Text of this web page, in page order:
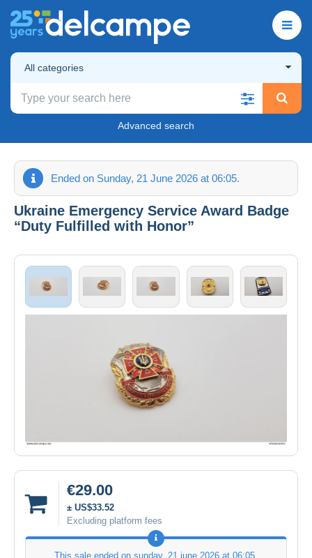
All categories
Advanced search
Ended on Sunday, 21 June 2026 at 06:05.
Ukraine Emergency Service Award Badge
“Duty Fulfilled with Honor”
€29.00
± US$33.52
Excluding platform fees
This sale ended on sunday, 21 june 2026 at 06:05